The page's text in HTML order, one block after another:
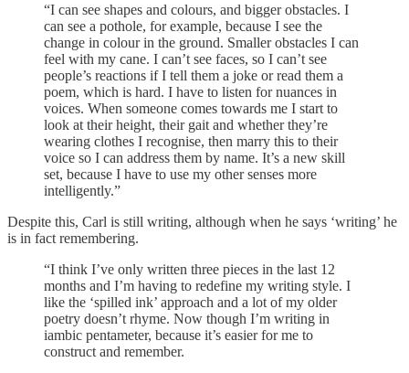
“I can see shapes and colours, and bigger obstacles. I
can see a pothole, for example, because I see the
change in colour in the ground. Smaller obstacles I can
feel with my cane. I can’t see faces, so I can’t see
people’s reactions if I tell them a joke or read them a
poem, which is hard. I have to listen for nuances in
voices. When someone comes towards me I start to
look at their height, their gait and whether they’re
wearing clothes I recognise, then marry this to their
voice so I can address them by name. It’s a new skill
set, because I have to use my other senses more
intelligently.”
Despite this, Carl is still writing, although when he says ‘writing’ he
is in fact remembering.
“I think I’ve only written three pieces in the last 12
months and I’m having to redefine my writing style. I
like the ‘spilled ink’ approach and a lot of my older
poetry doesn’t rhyme. Now though I’m writing in
iambic pentameter, because it’s easier for me to
construct and remember.